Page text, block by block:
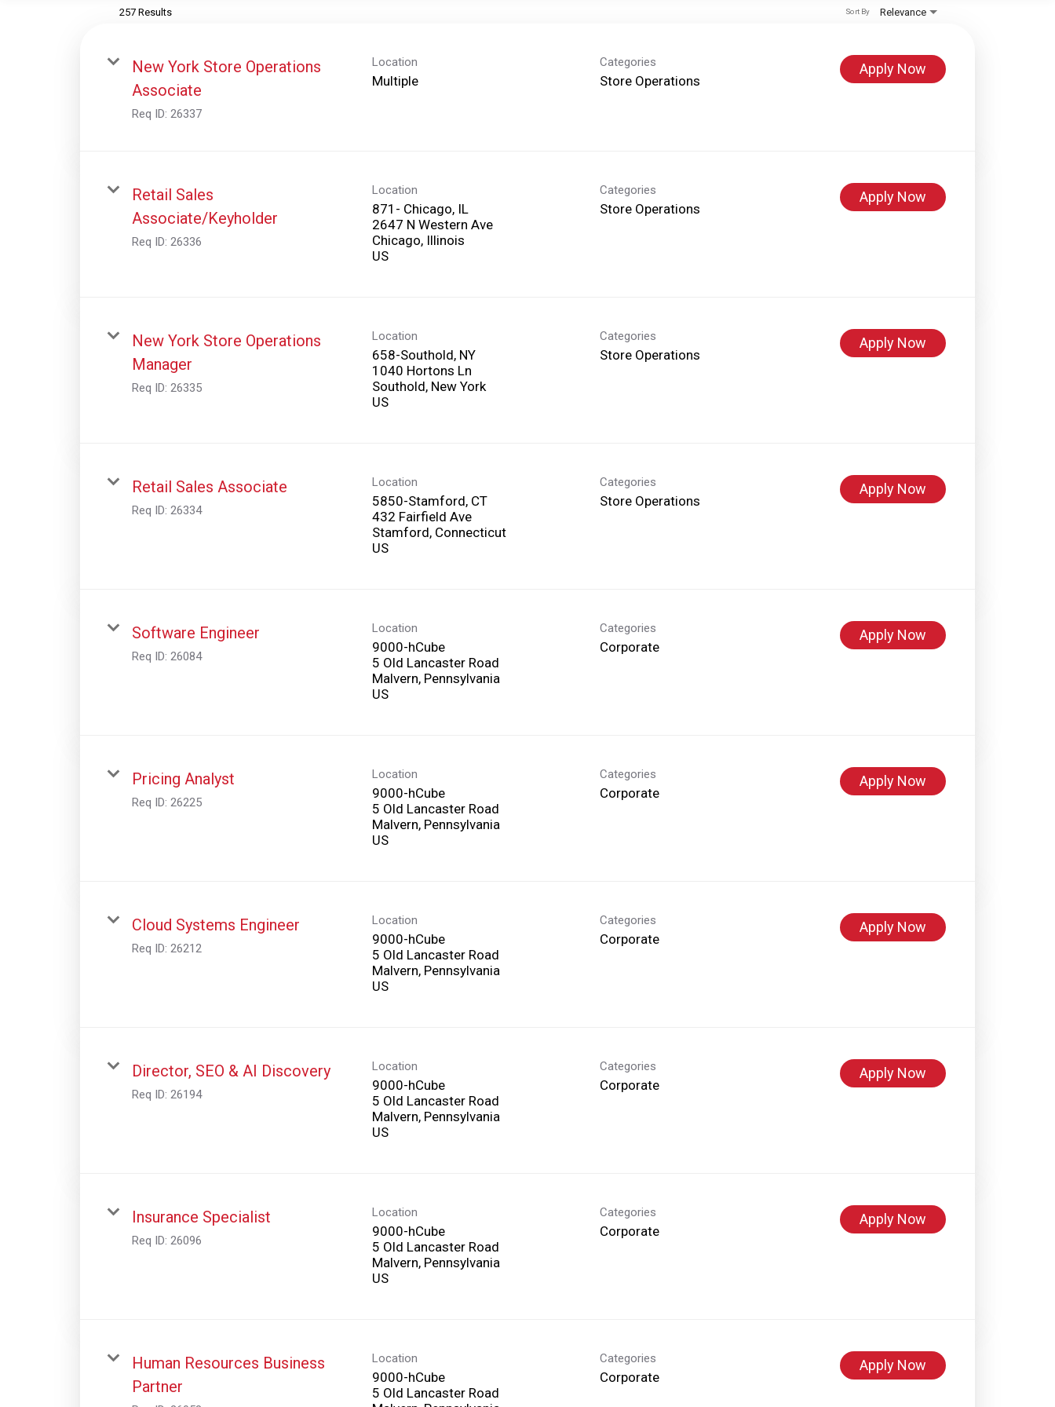
257 Results Relevance
Sort By
New York Store Operations
Associate
Req ID: 26337
Location
Multiple
Categories
Store Operations
Apply Now
Retail Sales
Associate/Keyholder
Req ID: 26336
Location
871- Chicago, IL
2647 N Western Ave
Chicago, Illinois
Categories
Store Operations
Apply Now
New York Store Operations
Manager
Req ID: 26335
Location
658-Southold, NY
1040 Hortons Ln
Southold, New York
Categories
Store Operations
Apply Now
Retail Sales Associate
Req ID: 26334
Location
5850-Stamford, CT
432 Fairfield Ave
Stamford, Connecticut
Categories
Store Operations
Apply Now
Software Engineer
Req ID: 26084
Location
9000-hCube
5 Old Lancaster Road
Malvern, Pennsylvania
Categories
Corporate
Apply Now
Pricing Analyst
Req ID: 26225
Location
9000-hCube
5 Old Lancaster Road
Malvern, Pennsylvania
Categories
Corporate
Apply Now
Cloud Systems Engineer
Req ID: 26212
Location
9000-hCube
5 Old Lancaster Road
Malvern, Pennsylvania
Categories
Corporate
Apply Now
Director, SEO & AI Discovery
Req ID: 26194
Location
9000-hCube
5 Old Lancaster Road
Malvern, Pennsylvania
Categories
Corporate
Apply Now
Insurance Specialist
Req ID: 26096
Location
9000-hCube
5 Old Lancaster Road
Malvern, Pennsylvania
Categories
Corporate
Apply Now
Human Resources Business
Partner
Location
9000-hCube
5 Old Lancaster Road
Categories
Corporate
Apply Now